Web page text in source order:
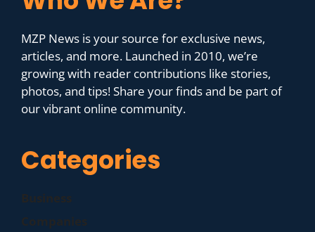
MZP News is your source for exclusive news,
articles, and more. Launched in 2010, we’re
growing with reader contributions like stories,
photos, and tips! Share your finds and be part of
our vibrant online community.
Categories